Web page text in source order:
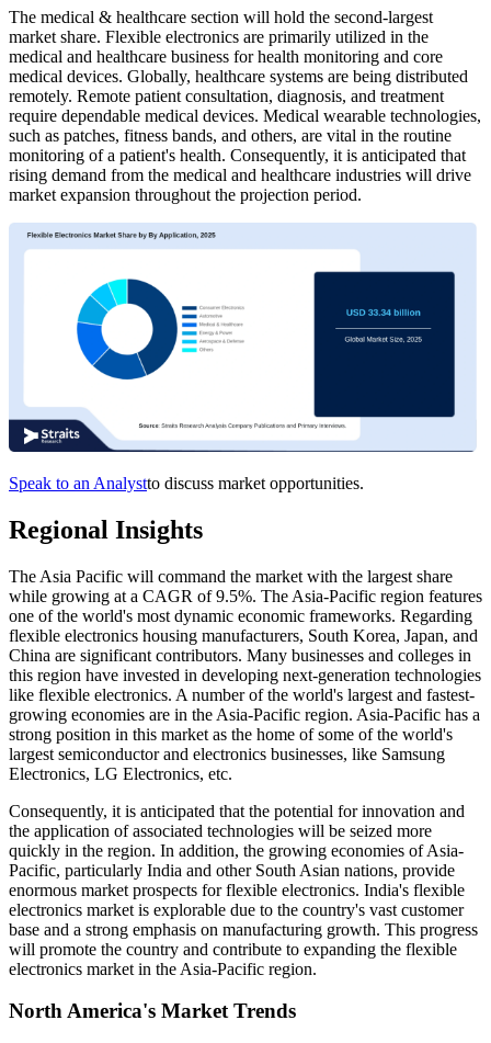
The medical & healthcare section will hold the second-largest
market share. Flexible electronics are primarily utilized in the
medical and healthcare business for health monitoring and core
medical devices. Globally, healthcare systems are being distributed
remotely. Remote patient consultation, diagnosis, and treatment
require dependable medical devices. Medical wearable technologies,
such as patches, fitness bands, and others, are vital in the routine
monitoring of a patient's health. Consequently, it is anticipated that
rising demand from the medical and healthcare industries will drive
market expansion throughout the projection period.
Speak to an Analystto discuss market opportunities.
Regional Insights
The Asia Pacific will command the market with the largest share
while growing at a CAGR of 9.5%. The Asia-Pacific region features
one of the world's most dynamic economic frameworks. Regarding
flexible electronics housing manufacturers, South Korea, Japan, and
China are significant contributors. Many businesses and colleges in
this region have invested in developing next-generation technologies
like flexible electronics. A number of the world's largest and fastest-
growing economies are in the Asia-Pacific region. Asia-Pacific has a
strong position in this market as the home of some of the world's
largest semiconductor and electronics businesses, like Samsung
Electronics, LG Electronics, etc.
Consequently, it is anticipated that the potential for innovation and
the application of associated technologies will be seized more
quickly in the region. In addition, the growing economies of Asia-
Pacific, particularly India and other South Asian nations, provide
enormous market prospects for flexible electronics. India's flexible
electronics market is explorable due to the country's vast customer
base and a strong emphasis on manufacturing growth. This progress
will promote the country and contribute to expanding the flexible
electronics market in the Asia-Pacific region.
North America's Market Trends